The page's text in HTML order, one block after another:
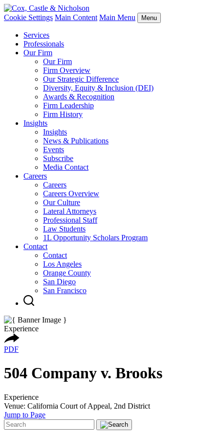
Cookie Settings Main Content Main Menu Menu
Services
Professionals
Our Firm
Our Firm
Firm Overview
Our Strategic Difference
Diversity, Equity & Inclusion (DEI)
Awards & Recognition
Firm Leadership
Firm History
Insights
Insights
News & Publications
Events
Subscribe
Media Contact
Careers
Careers
Careers Overview
Our Culture
Lateral Attorneys
Professional Staff
Law Students
1L Opportunity Scholars Program
Contact
Contact
Los Angeles
Orange County
San Diego
San Francisco
Experience
PDF
504 Company v. Brooks
Experience
Venue: California Court of Appeal, 2nd District
Jump to Page